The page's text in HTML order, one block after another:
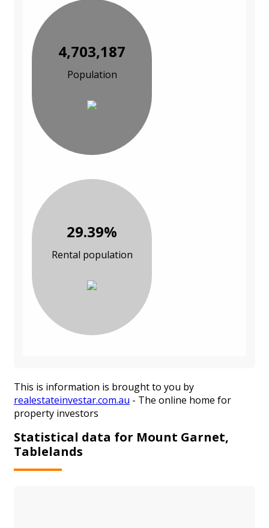
4,703,187
Population
29.39%
Rental population
This is information is brought to you by
realestateinvestar.com.au - The online home for
property investors
Statistical data for Mount Garnet,
Tablelands